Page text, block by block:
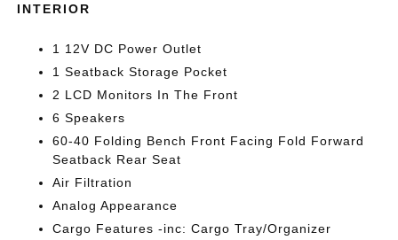
INTERIOR
1 12V DC Power Outlet
1 Seatback Storage Pocket
2 LCD Monitors In The Front
6 Speakers
60-40 Folding Bench Front Facing Fold Forward
Seatback Rear Seat
Air Filtration
Analog Appearance
Cargo Features -inc: Cargo Tray/Organizer